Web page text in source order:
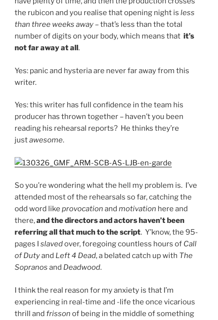
the rubicon and you realise that opening night is less
than three weeks away – that’s less than the total
number of digits on your body, which means that it’s
not far away at all.
Yes: panic and hysteria are never far away from this
writer.
Yes: this writer has full confidence in the team his
producer has thrown together – haven’t you been
reading his rehearsal reports? He thinks they’re
justawesome.
So you’re wondering what the hell my problem is. I’ve
attended most of the rehearsals so far, catching the
odd word like provocation and motivation here and
there,and the directors and actors haven’t been
referring all that much to the script. Y’know, the 95-
pages I slavedover, foregoing countless hours of Call
of Dutyand Left 4 Dead, a belated catch up with The
Sopranos and Deadwood.
I think the real reason for my anxiety is that I’m
experiencing in real-time and -life the once vicarious
thrill and frisson of being in the middle of something